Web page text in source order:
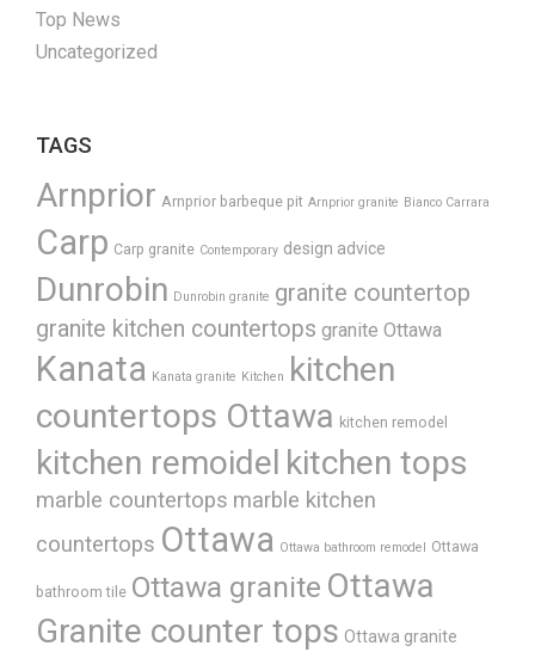
Top News
Uncategorized
TAGS
Arnprior Arnprior barbeque pit Arnprior granite Bianco Carrara
Carp Carp granite Contemporary design advice
Dunrobin Dunrobin granite granite countertop
granite kitchen countertops granite Ottawa
Kanata Kanata granite Kitchen kitchen
countertops Ottawa kitchen remodel
kitchen remoidel kitchen tops
marble countertops marble kitchen
countertops Ottawa Ottawa bathroom remodel Ottawa
bathroom tile Ottawa granite Ottawa
Granite counter tops Ottawa granite